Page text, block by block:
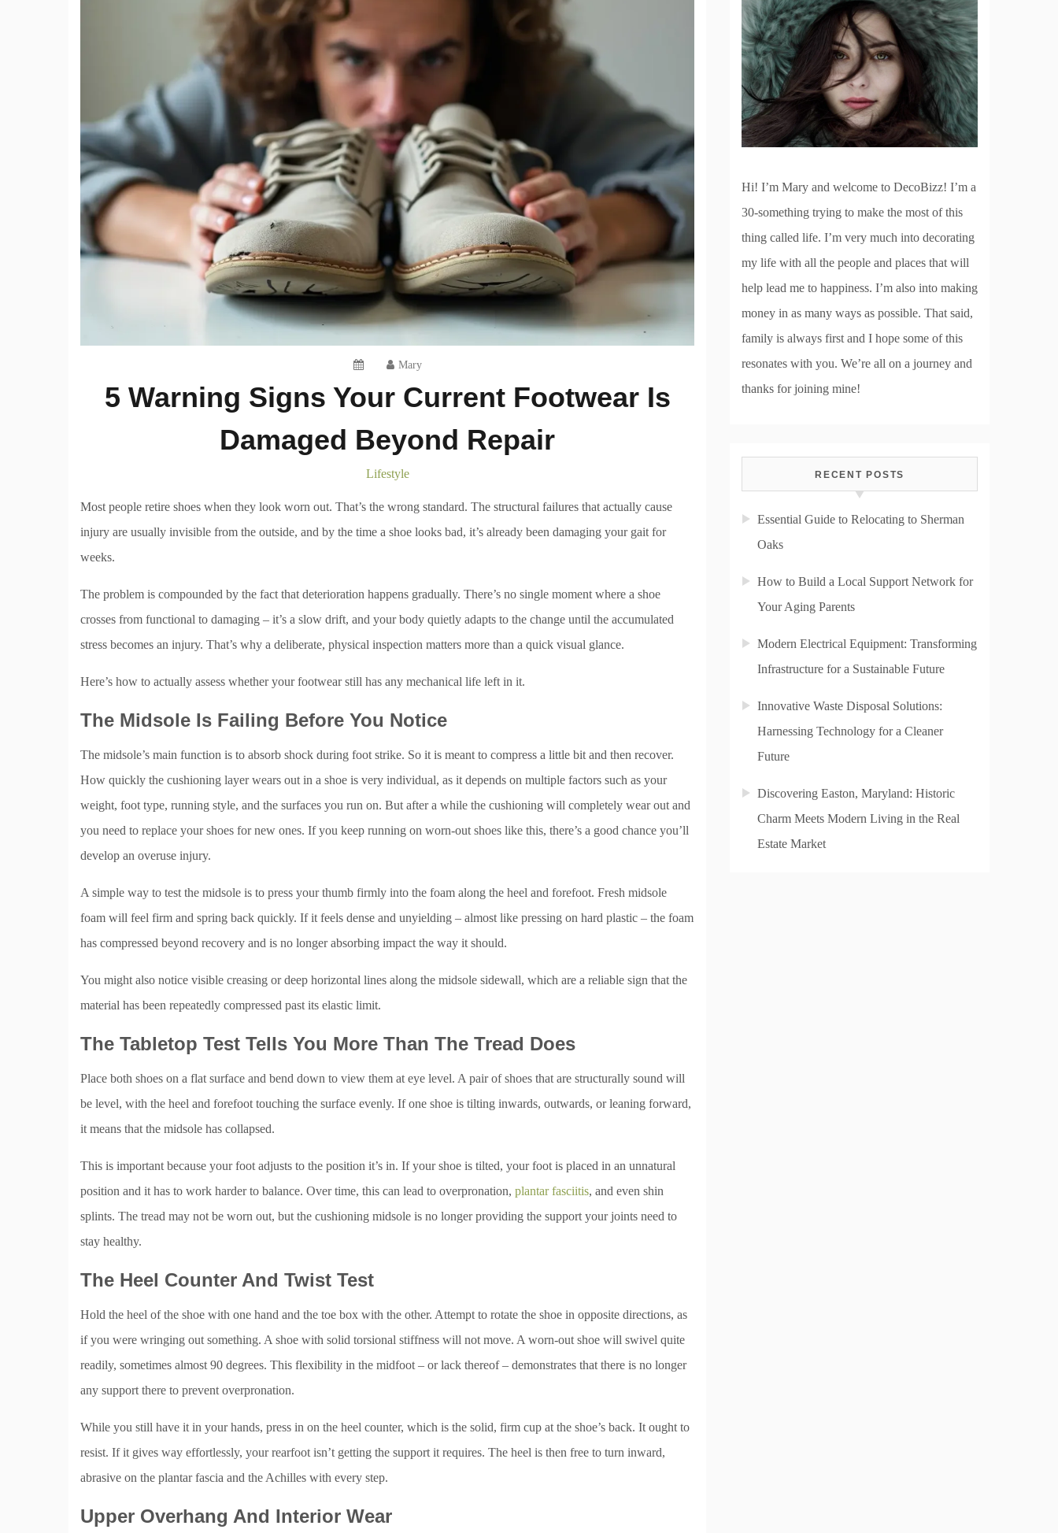
Mary
5 Warning Signs Your Current Footwear Is
Damaged Beyond Repair
Lifestyle
Most people retire shoes when they look worn out. That’s the wrong standard. The structural failures that actually cause
injury are usually invisible from the outside, and by the time a shoe looks bad, it’s already been damaging your gait for
weeks.
The problem is compounded by the fact that deterioration happens gradually. There’s no single moment where a shoe
crosses from functional to damaging – it’s a slow drift, and your body quietly adapts to the change until the accumulated
stress becomes an injury. That’s why a deliberate, physical inspection matters more than a quick visual glance.
Here’s how to actually assess whether your footwear still has any mechanical life left in it.
The Midsole Is Failing Before You Notice
The midsole’s main function is to absorb shock during foot strike. So it is meant to compress a little bit and then recover.
How quickly the cushioning layer wears out in a shoe is very individual, as it depends on multiple factors such as your
weight, foot type, running style, and the surfaces you run on. But after a while the cushioning will completely wear out and
you need to replace your shoes for new ones. If you keep running on worn-out shoes like this, there’s a good chance you’ll
develop an overuse injury.
A simple way to test the midsole is to press your thumb firmly into the foam along the heel and forefoot. Fresh midsole
foam will feel firm and spring back quickly. If it feels dense and unyielding – almost like pressing on hard plastic – the foam
has compressed beyond recovery and is no longer absorbing impact the way it should.
You might also notice visible creasing or deep horizontal lines along the midsole sidewall, which are a reliable sign that the
material has been repeatedly compressed past its elastic limit.
The Tabletop Test Tells You More Than The Tread Does
Place both shoes on a flat surface and bend down to view them at eye level. A pair of shoes that are structurally sound will
be level, with the heel and forefoot touching the surface evenly. If one shoe is tilting inwards, outwards, or leaning forward,
it means that the midsole has collapsed.
This is important because your foot adjusts to the position it’s in. If your shoe is tilted, your foot is placed in an unnatural
position and it has to work harder to balance. Over time, this can lead to overpronation, plantar fasciitis, and even shin
splints. The tread may not be worn out, but the cushioning midsole is no longer providing the support your joints need to
stay healthy.
The Heel Counter And Twist Test
Hold the heel of the shoe with one hand and the toe box with the other. Attempt to rotate the shoe in opposite directions, as
if you were wringing out something. A shoe with solid torsional stiffness will not move. A worn-out shoe will swivel quite
readily, sometimes almost 90 degrees. This flexibility in the midfoot – or lack thereof – demonstrates that there is no longer
any support there to prevent overpronation.
While you still have it in your hands, press in on the heel counter, which is the solid, firm cup at the shoe’s back. It ought to
resist. If it gives way effortlessly, your rearfoot isn’t getting the support it requires. The heel is then free to turn inward,
abrasive on the plantar fascia and the Achilles with every step.
Upper Overhang And Interior Wear
Hi! I’m Mary and welcome to DecoBizz! I’m a
30-something trying to make the most of this
thing called life. I’m very much into decorating
my life with all the people and places that will
help lead me to happiness. I’m also into making
money in as many ways as possible. That said,
family is always first and I hope some of this
resonates with you. We’re all on a journey and
thanks for joining mine!
RECENT POSTS
Essential Guide to Relocating to Sherman
Oaks
How to Build a Local Support Network for
Your Aging Parents
Modern Electrical Equipment: Transforming
Infrastructure for a Sustainable Future
Innovative Waste Disposal Solutions:
Harnessing Technology for a Cleaner
Future
Discovering Easton, Maryland: Historic
Charm Meets Modern Living in the Real
Estate Market